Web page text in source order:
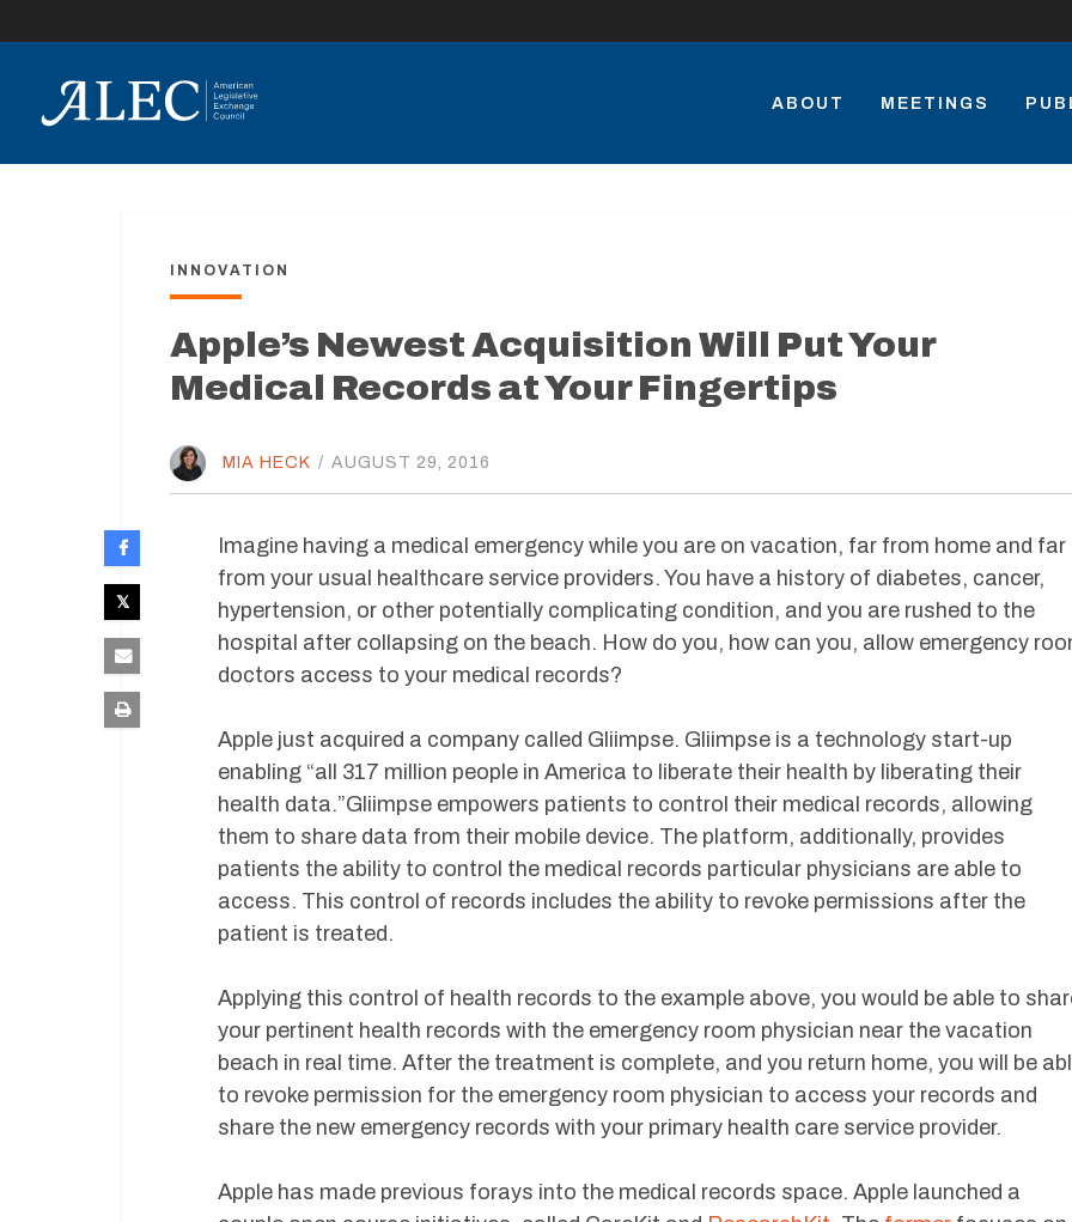
ABOUT MEETINGS
INNOVATION
Apple’s Newest Acquisition Will Put Your
Medical Records at Your Fingertips
MIA HECK / AUGUST 29, 2016
Imagine having a medical emergency while you are on vacation, far from home and far
from your usual healthcare service providers. You have a history of diabetes, cancer,
hypertension, or other potentially complicating condition, and you are rushed to the
hospital after collapsing on the beach. How do you, how can you, allow emergency
doctors access to your medical records?
Apple just acquired a company called Gliimpse. Gliimpse is a technology start-up
enabling “all 317 million people in America to liberate their health by liberating their
health data.”Gliimpse empowers patients to control their medical records, allowing
them to share data from their mobile device. The platform, additionally, provides
patients the ability to control the medical records particular physicians are able to
access. This control of records includes the ability to revoke permissions after the
patient is treated.
Applying this control of health records to the example above, you would be able to
your pertinent health records with the emergency room physician near the vacation
beach in real time. After the treatment is complete, and you return home, you will be
to revoke permission for the emergency room physician to access your records and
share the new emergency records with your primary health care service provider.
Apple has made previous forays into the medical records space. Apple launched a